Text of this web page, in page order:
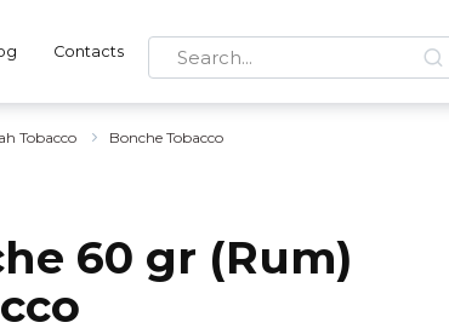
Contacts
Search
for:
Tobacco Bonche Tobacco
60 gr (Rum)